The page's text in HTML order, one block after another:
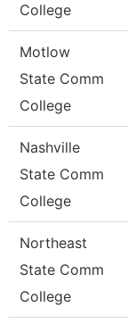
College
Motlow
State Comm
College
Nashville
State Comm
College
Northeast
State Comm
College